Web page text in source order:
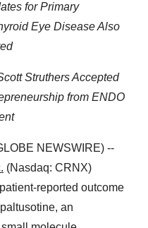
for Primary
Eye Disease Also
Struthers Accepted
from ENDO
NEWSWIRE) --
(Nasdaq: CRNX)
reported outcome
an